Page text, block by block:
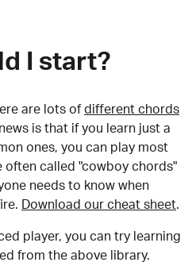
I start?
are lots of different chords
is that if you learn just a
ones, you can play most
often called "cowboy chords"
needs to know when
Download our cheat sheet.
player, you can try learning
from the above library.